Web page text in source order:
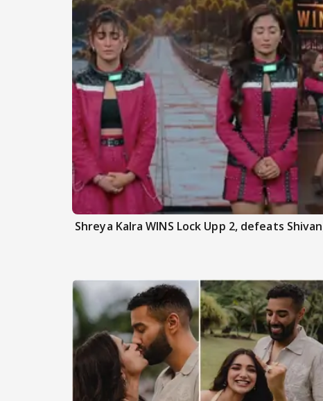
Shreya Kalra WINS Lock Upp 2, defeats